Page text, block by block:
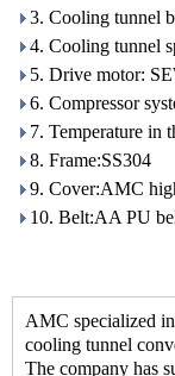
3. Cooling tunnel
4. Cooling tunnel
5. Drive motor:
6. Compressor
7. Temperature in
8. Frame:SS304
9. Cover:AMC
10. Belt:AA PU
AMC specialized
cooling tunnel
The company has